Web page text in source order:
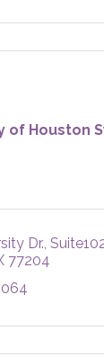
of Houston
Dr.,
77204